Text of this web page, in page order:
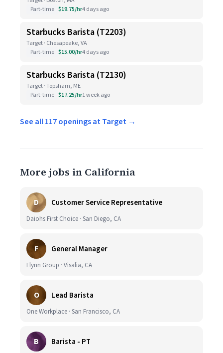
Part-time $19.75/hr4 days ago
Starbucks Barista (T2203)
Target · Chesapeake, VA
Part-time $15.00/hr4 days ago
Starbucks Barista (T2130)
Target · Topsham, ME
Part-time $17.25/hr1 week ago
See all 117 openings at Target →
More jobs in California
D Customer Service Representative
Daiohs First Choice · San Diego, CA
F General Manager
Flynn Group · Visalia, CA
O Lead Barista
One Workplace · San Francisco, CA
B Barista - PT